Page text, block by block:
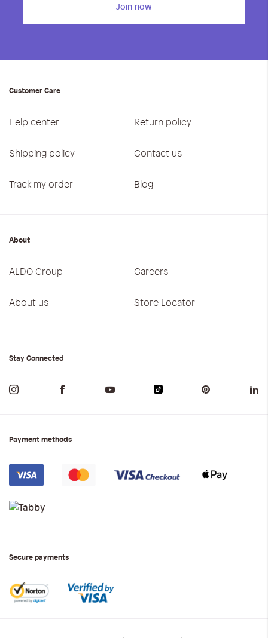
Join now
Customer Care
Help center Return policy
Shipping policy Contact us
Track my order Blog
About
ALDO Group Careers
About us Store Locator
Stay Connected
Payment methods
Secure payments